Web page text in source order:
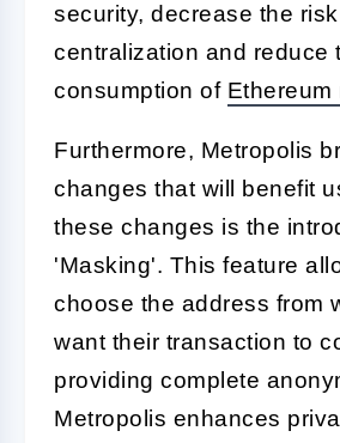
security, decrease the
centralization and reduce
consumption of Ethereum
Furthermore, Metropolis
changes that will benefit
these changes is the
'Masking'. This feature
choose the address from
want their transaction to
providing complete
Metropolis enhances